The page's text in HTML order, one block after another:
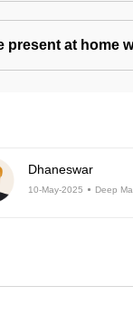
present at home
Dhaneswar
10-May-2025 Deep